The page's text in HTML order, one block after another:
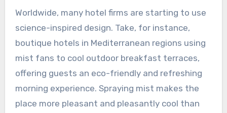
Worldwide, many hotel firms are starting to use
science-inspired design. Take, for instance,
boutique hotels in Mediterranean regions using
mist fans to cool outdoor breakfast terraces,
offering guests an eco-friendly and refreshing
morning experience. Spraying mist makes the
place more pleasant and pleasantly cool than